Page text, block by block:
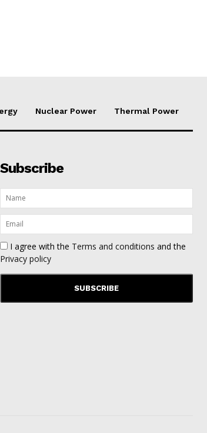
Nuclear Power Thermal Power
Subscribe
I agree with the Terms and conditions and the
Privacy policy